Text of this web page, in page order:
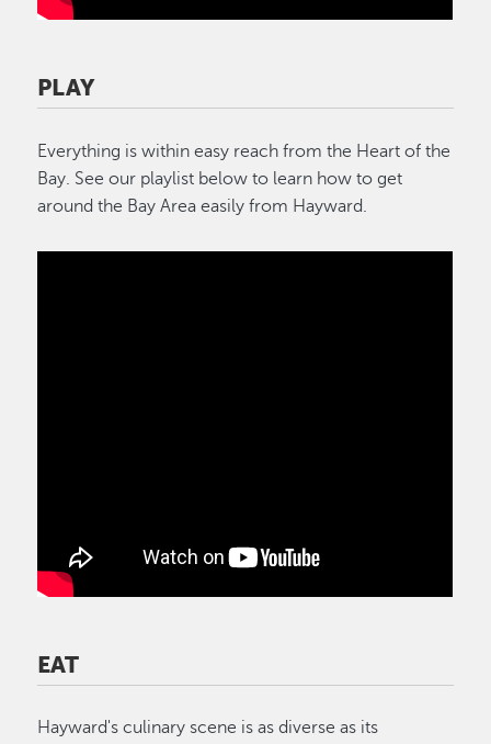
PLAY
Everything is within easy reach from the Heart of the
Bay. See our playlist below to learn how to get
around the Bay Area easily from Hayward.
EAT
Hayward's culinary scene is as diverse as its